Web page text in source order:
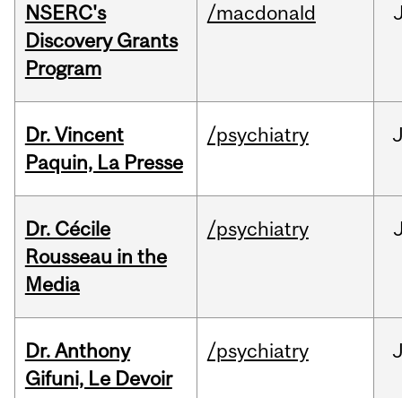
NSERC's
Discovery Grants
Program
/macdonald
Dr. Vincent
Paquin, La Presse
/psychiatry
Dr. Cécile
Rousseau in the
Media
/psychiatry
Dr. Anthony
Gifuni, Le Devoir
/psychiatry